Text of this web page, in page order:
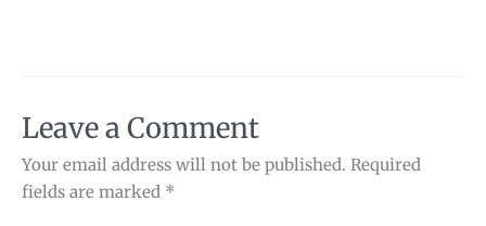
Leave a Comment
Your email address will not be published. Required
fields are marked *